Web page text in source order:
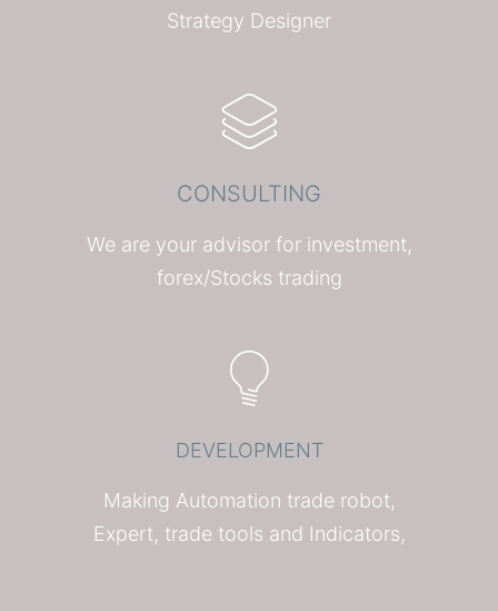
Strategy Designer
CONSULTING
We are your advisor for investment,
forex/Stocks trading
DEVELOPMENT
Making Automation trade robot,
Expert, trade tools and Indicators,